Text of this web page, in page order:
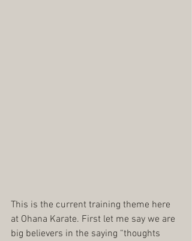
This is the current training theme here
at Ohana Karate. First let me say we are
big believers in the saying “thoughts